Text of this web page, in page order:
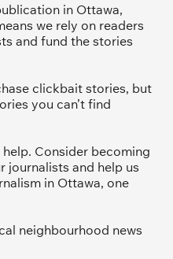
in Ottawa,
we rely on readers
and fund the stories
clickbait stories, but
you can’t find
Consider becoming
journalists and help us
in Ottawa, one
neighbourhood news